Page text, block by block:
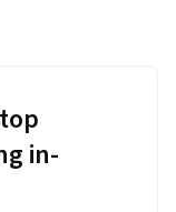
in-